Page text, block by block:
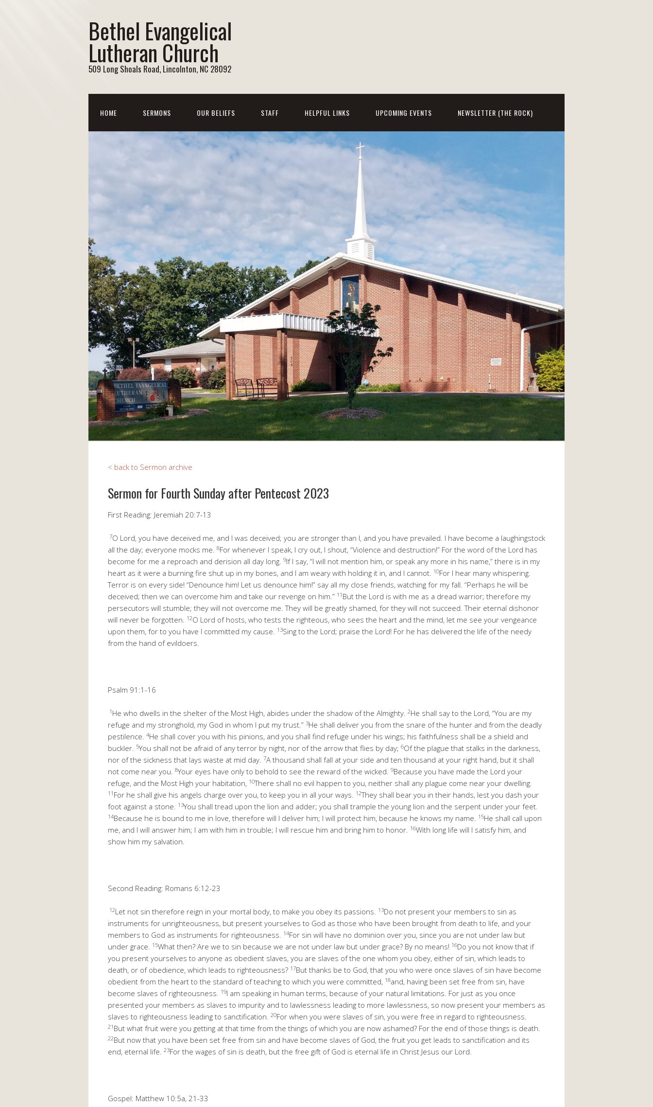
Bethel Evangelical
Lutheran Church
509 Long Shoals Road, Lincolnton, NC 28092
HOME SERMONS OUR BELIEFS STAFF HELPFUL LINKS UPCOMING EVENTS NEWSLETTER (THE ROCK)
< back to Sermon archive
Sermon for Fourth Sunday after Pentecost 2023
First Reading: Jeremiah 20:7-13
7O Lord, you have deceived me, and I was deceived; you are stronger than I, and you have prevailed. I have become a laughingstock
all the day; everyone mocks me. 8For whenever I speak, I cry out, I shout, “Violence and destruction!” For the word of the Lord has
become for me a reproach and derision all day long. 9If I say, “I will not mention him, or speak any more in his name,” there is in my
heart as it were a burning fire shut up in my bones, and I am weary with holding it in, and I cannot. 10For I hear many whispering.
Terror is on every side! “Denounce him! Let us denounce him!” say all my close friends, watching for my fall. “Perhaps he will be
deceived; then we can overcome him and take our revenge on him.” 11 But the Lord is with me as a dread warrior; therefore my
persecutors will stumble; they will not overcome me. They will be greatly shamed, for they will not succeed. Their eternal dishonor
will never be forgotten. 12O Lord of hosts, who tests the righteous, who sees the heart and the mind, let me see your vengeance
upon them, for to you have I committed my cause. 13Sing to the Lord; praise the Lord! For he has delivered the life of the needy
from the hand of evildoers.
Psalm 91:1-16
1 He who dwells in the shelter of the Most High, abides under the shadow of the Almighty. 2He shall say to the Lord, “You are my
refuge and my stronghold, my God in whom I put my trust.” 3He shall deliver you from the snare of the hunter and from the deadly
pestilence. 4He shall cover you with his pinions, and you shall find refuge under his wings; his faithfulness shall be a shield and
buckler. 5You shall not be afraid of any terror by night, nor of the arrow that flies by day; 6Of the plague that stalks in the darkness,
nor of the sickness that lays waste at mid day. 7A thousand shall fall at your side and ten thousand at your right hand, but it shall
not come near you. 8Your eyes have only to behold to see the reward of the wicked. 9Because you have made the Lord your
refuge, and the Most High your habitation, 10There shall no evil happen to you, neither shall any plague come near your dwelling.
11 For he shall give his angels charge over you, to keep you in all your ways. 12They shall bear you in their hands, lest you dash your
foot against a stone. 13You shall tread upon the lion and adder; you shall trample the young lion and the serpent under your feet.
14Because he is bound to me in love, therefore will I deliver him; I will protect him, because he knows my name. 15He shall call upon
me, and I will answer him; I am with him in trouble; I will rescue him and bring him to honor. 16With long life will I satisfy him, and
show him my salvation.
Second Reading: Romans 6:12-23
12Let not sin therefore reign in your mortal body, to make you obey its passions. 13Do not present your members to sin as
instruments for unrighteousness, but present yourselves to God as those who have been brought from death to life, and your
members to God as instruments for righteousness. 14For sin will have no dominion over you, since you are not under law but
under grace. 15What then? Are we to sin because we are not under law but under grace? By no means! 16Do you not know that if
you present yourselves to anyone as obedient slaves, you are slaves of the one whom you obey, either of sin, which leads to
death, or of obedience, which leads to righteousness? 17But thanks be to God, that you who were once slaves of sin have become
obedient from the heart to the standard of teaching to which you were committed, 18and, having been set free from sin, have
become slaves of righteousness. 19I am speaking in human terms, because of your natural limitations. For just as you once
presented your members as slaves to impurity and to lawlessness leading to more lawlessness, so now present your members as
slaves to righteousness leading to sanctification. 20For when you were slaves of sin, you were free in regard to righteousness.
21 But what fruit were you getting at that time from the things of which you are now ashamed? For the end of those things is death.
22But now that you have been set free from sin and have become slaves of God, the fruit you get leads to sanctification and its
end, eternal life. 23For the wages of sin is death, but the free gift of God is eternal life in Christ Jesus our Lord.
Gospel: Matthew 10:5a, 21-33